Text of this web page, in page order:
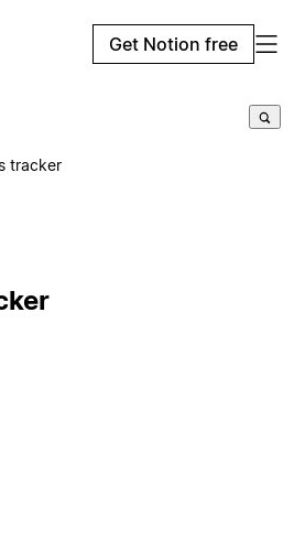
Get Notion free
tracker